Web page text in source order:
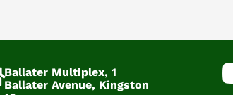
Ballater Multiplex, 1
Ballater Avenue, Kingston